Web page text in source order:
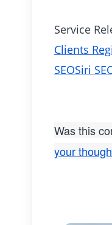
Service
Clients
SEOSiri
Was this
your